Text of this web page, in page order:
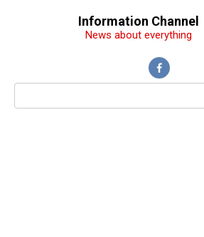
Information Channel
News about everything
Поиск: